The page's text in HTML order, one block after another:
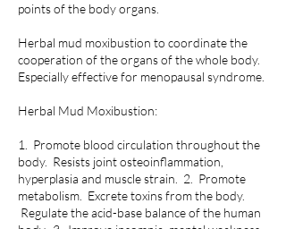
points of the body organs.
Herbal mud moxibustion to coordinate the
cooperation of the organs of the whole body.
Especially effective for menopausal syndrome.
Herbal Mud Moxibustion:
1. Promote blood circulation throughout the
body. Resists joint osteoinflammation,
hyperplasia and muscle strain. 2. Promote
metabolism. Excrete toxins from the body.
Regulate the acid-base balance of the human